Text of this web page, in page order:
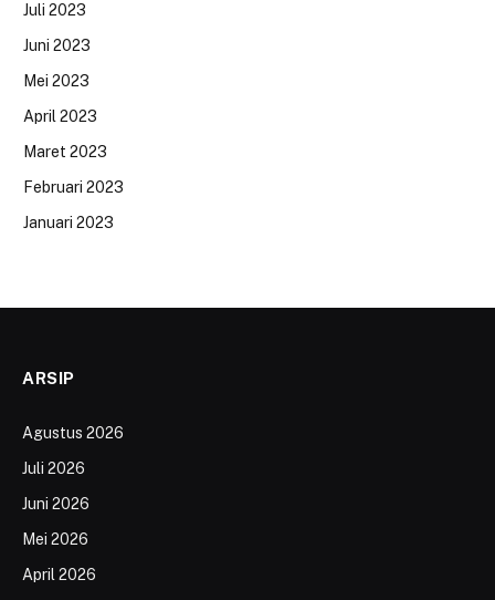
Juli 2023
Juni 2023
Mei 2023
April 2023
Maret 2023
Februari 2023
Januari 2023
ARSIP
Agustus 2026
Juli 2026
Juni 2026
Mei 2026
April 2026